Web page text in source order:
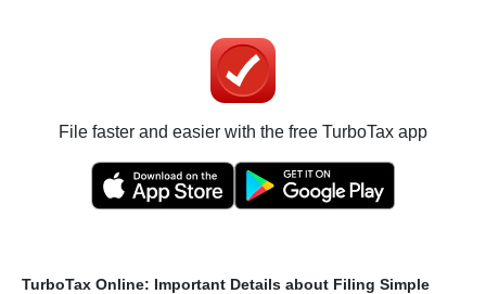
File faster and easier with the free TurboTax app
TurboTax Online: Important Details about Filing Simple